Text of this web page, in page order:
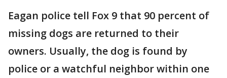
Eagan police tell Fox 9 that 90 percent of
missing dogs are returned to their
owners. Usually, the dog is found by
police or a watchful neighbor within one